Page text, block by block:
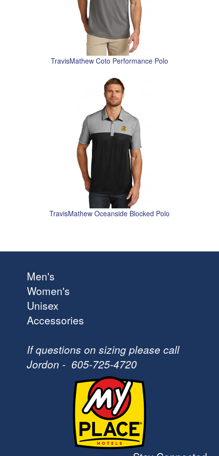
TravisMathew Coto Performance Polo
TravisMathew Oceanside Blocked Polo
Men's
Women's
Unisex
Accessories
If questions on sizing please call
Jordon - 605-725-4720